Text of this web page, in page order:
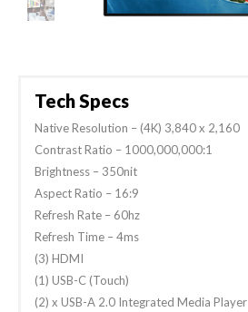
Tech Specs
Native Resolution – (4K) 3,840 x 2,160
Contrast Ratio – 1000,000,000:1
Brightness – 350nit
Aspect Ratio – 16:9
Refresh Rate – 60hz
Refresh Time – 4ms
(3) HDMI
(1) USB-C (Touch)
(2) x USB-A 2.0 Integrated Media Player